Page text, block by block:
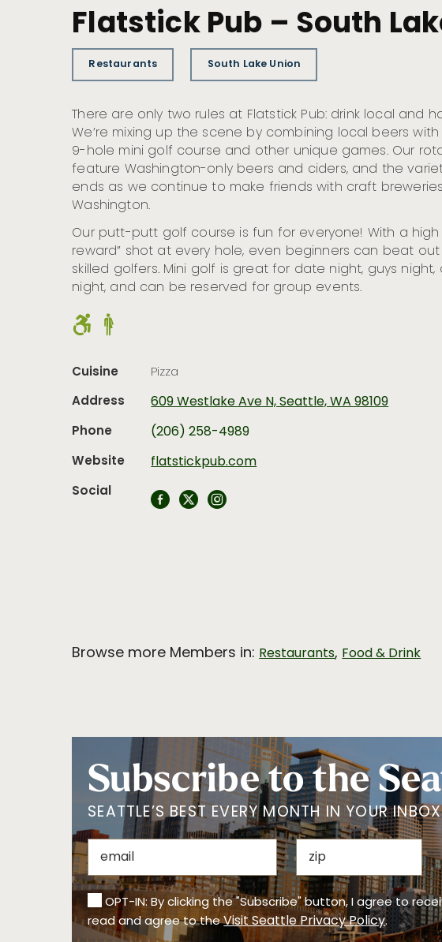
Flatstick Pub – South
Restaurants South Lake Union
There are only two rules at Flatstick Pub: drink local and
We’re mixing up the scene by combining local beers
9-hole mini golf course and other unique games. Our
feature Washington-only beers and ciders, and the
ends as we continue to make friends with craft
Washington.
Our putt-putt golf course is fun for everyone! With a high
reward” shot at every hole, even beginners can beat
skilled golfers. Mini golf is great for date night, guys night,
night, and can be reserved for group events.
Cuisine Pizza
Address
609 Westlake Ave N, Seattle, WA 98109
Phone
(206) 258-4989
Website
flatstickpub.com
Social
Browse more Members in: Restaurants,Food & Drink
Subscribe to the
SEATTLE’S BEST EVERY MONTH IN YOUR INBOX
OPT-IN: By clicking the "Subscribe" button, I agree to
read and agree to theVisit Seattle Privacy Policy.